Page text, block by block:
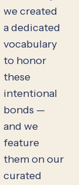
we created
a dedicated
vocabulary
to honor
these
intentional
bonds —
and we
feature
them on our
curated